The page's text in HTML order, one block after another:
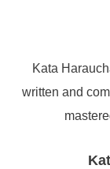
Kata
written and